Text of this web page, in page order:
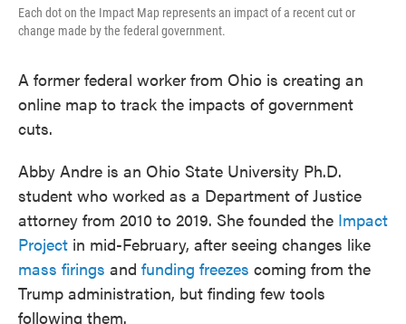
Each dot on the Impact Map represents an impact of a recent cut or
change made by the federal government.
A former federal worker from Ohio is creating an
online map to track the impacts of government
cuts.
Abby Andre is an Ohio State University Ph.D.
student who worked as a Department of Justice
attorney from 2010 to 2019. She founded the Impact
Project in mid-February, after seeing changes like
mass firings and funding freezes coming from the
Trump administration, but finding few tools
following them.